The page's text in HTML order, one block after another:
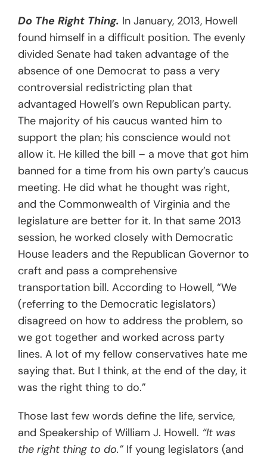
Do The Right Thing. In January, 2013, Howell
found himself in a difficult position. The evenly
divided Senate had taken advantage of the
absence of one Democrat to pass a very
controversial redistricting plan that
advantaged Howell’s own Republican party.
The majority of his caucus wanted him to
support the plan; his conscience would not
allow it. He killed the bill – a move that got him
banned for a time from his own party’s caucus
meeting. He did what he thought was right,
and the Commonwealth of Virginia and the
legislature are better for it. In that same 2013
session, he worked closely with Democratic
House leaders and the Republican Governor to
craft and pass a comprehensive
transportation bill. According to Howell, “We
(referring to the Democratic legislators)
disagreed on how to address the problem, so
we got together and worked across party
lines. A lot of my fellow conservatives hate me
saying that. But I think, at the end of the day, it
was the right thing to do.”
Those last few words define the life, service,
and Speakership of William J. Howell. “It was
the right thing to do.” If young legislators (and